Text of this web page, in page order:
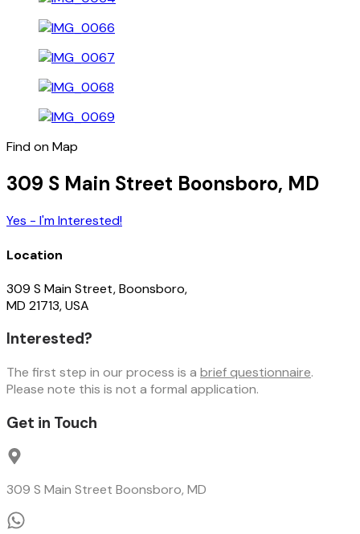
Find on Map
309 S Main Street Boonsboro, MD
Yes - I'm Interested!
Location
309 S Main Street, Boonsboro,
MD 21713, USA
Interested?
The first step in our process is a brief questionnaire.
Please note this is not a formal application.
Get in Touch
309 S Main Street Boonsboro, MD